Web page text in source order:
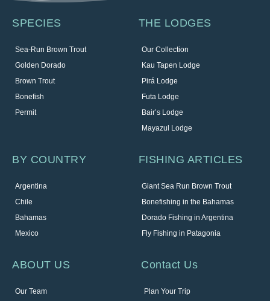
SPECIES
Sea-Run Brown Trout
Golden Dorado
Brown Trout
Bonefish
Permit
THE LODGES
Our Collection
Kau Tapen Lodge
Pirá Lodge
Futa Lodge
Bair’s Lodge
Mayazul Lodge
BY COUNTRY
Argentina
Chile
Bahamas
Mexico
FISHING ARTICLES
Giant Sea Run Brown Trout
Bonefishing in the Bahamas
Dorado Fishing in Argentina
Fly Fishing in Patagonia
ABOUT US
Our Team
Contact Us
Plan Your Trip